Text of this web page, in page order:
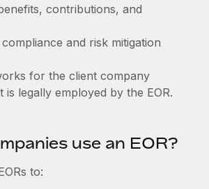
with essential business tools
screening processes
partners
global HR into your platform
opportunities with us
contributions, and
and risk mitigation
for the client company
legally employed by the EOR.
use an EOR?
to: